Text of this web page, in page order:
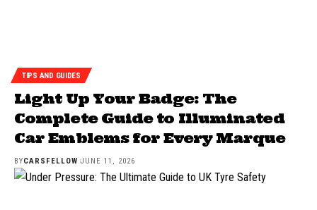
TIPS AND GUIDES
Light Up Your Badge: The
Complete Guide to Illuminated
Car Emblems for Every Marque
BYCARSFELLOW JUNE 11, 2026